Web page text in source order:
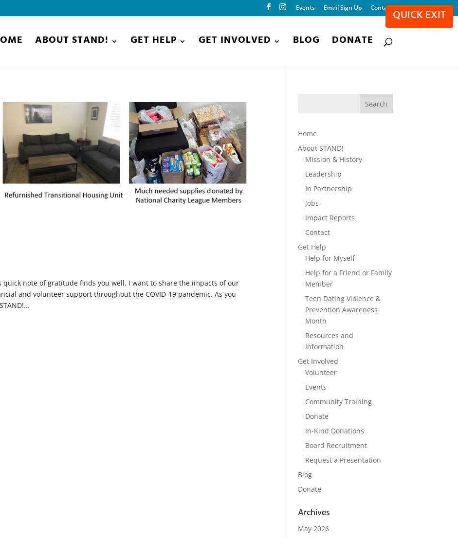
Events Email Sign Up Contact
ABOUT STAND! GET HELP GET INVOLVED BLOG DONATE
quick note of gratitude finds you well. I want to share the impacts of our
and volunteer support throughout the COVID-19 pandemic. As you
Home
About STAND!
Mission & History
Leadership
In Partnership
Jobs
Impact Reports
Contact
Get Help
Help for Myself
Help for a Friend or Family
Member
Teen Dating Violence &
Prevention Awareness
Month
Resources and
Information
Get Involved
Volunteer
Events
Community Training
Donate
In-Kind Donations
Board Recruitment
Request a Presentation
Blog
Donate
Archives
May 2026
QUICK EXIT